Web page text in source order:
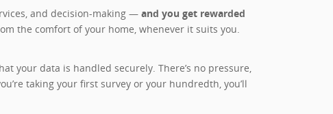
and decision-making — and you get rewarded
the comfort of your home, whenever it suits you.
your data is handled securely. There’s no pressure,
taking your first survey or your hundredth, you’ll